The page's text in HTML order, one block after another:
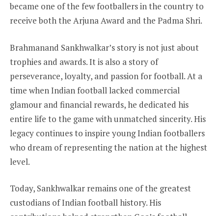
became one of the few footballers in the country to
receive both the Arjuna Award and the Padma Shri.
Brahmanand Sankhwalkar’s story is not just about
trophies and awards. It is also a story of
perseverance, loyalty, and passion for football. At a
time when Indian football lacked commercial
glamour and financial rewards, he dedicated his
entire life to the game with unmatched sincerity. His
legacy continues to inspire young Indian footballers
who dream of representing the nation at the highest
level.
Today, Sankhwalkar remains one of the greatest
custodians of Indian football history. His